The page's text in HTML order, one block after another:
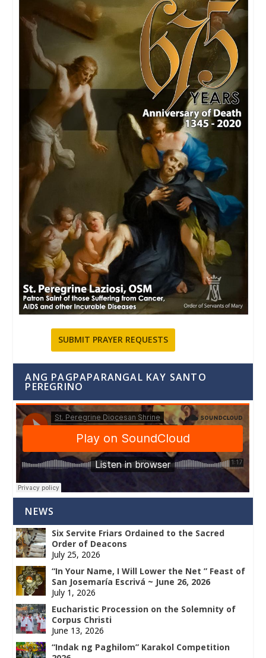
SUBMIT PRAYER REQUESTS
ANG PAGPAPARANGAL KAY SANTO
PEREGRINO
NEWS
Six Servite Friars Ordained to the Sacred
Order of Deacons
July 25, 2026
“In Your Name, I Will Lower the Net ” Feast of
San Josemaría Escrivá ~ June 26, 2026
July 1, 2026
Eucharistic Procession on the Solemnity of
Corpus Christi
June 13, 2026
“Indak ng Paghilom” Karakol Competition